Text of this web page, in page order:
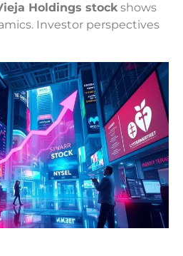
Holdings stockshows
Investor perspectives